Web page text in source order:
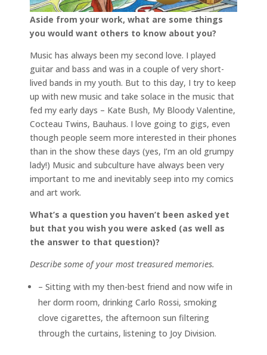
Aside from your work, what are some things
you would want others to know about you?
Music has always been my second love. I played
guitar and bass and was in a couple of very short-
lived bands in my youth. But to this day, I try to keep
up with new music and take solace in the music that
fed my early days – Kate Bush, My Bloody Valentine,
Cocteau Twins, Bauhaus. I love going to gigs, even
though people seem more interested in their phones
than in the show these days (yes, I’m an old grumpy
lady!) Music and subculture have always been very
important to me and inevitably seep into my comics
and art work.
What’s a question you haven’t been asked yet
but that you wish you were asked (as well as
the answer to that question)?
Describe some of your most treasured memories.
– Sitting with my then-best friend and now wife in
her dorm room, drinking Carlo Rossi, smoking
clove cigarettes, the afternoon sun filtering
through the curtains, listening to Joy Division.